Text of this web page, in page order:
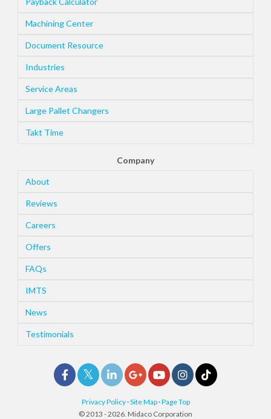
Machining Center
Document Resource
Industries
Service Areas
Large Pallet Changers
Takt Time
Company
About
Reviews
Careers
Offers
FAQs
IMTS
News
Testimonials
Privacy Policy ·Site Map ·Page Top
© 2013 - 2026. Midaco Corporation